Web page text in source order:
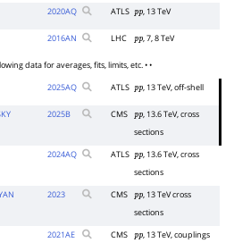
2020AQ ATLS pp, 13 TeV
2016AN LHC pp, 7, 8 TeV
data for averages, fits, limits, etc. • •
2025AQ ATLS pp, 13 TeV, off-shell
2025B CMS pp, 13.6 TeV, cross
sections
2024AQ ATLS pp, 13.6 TeV, cross
sections
2023 CMS pp, 13 TeV cross
sections
2021AE CMS pp, 13 TeV, couplings